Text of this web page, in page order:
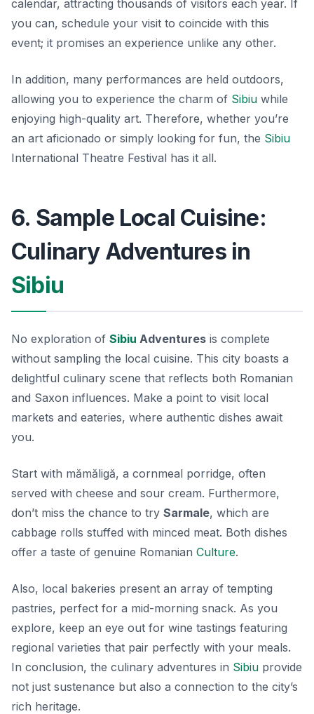
calendar, attracting thousands of visitors each year. If
you can, schedule your visit to coincide with this
event; it promises an experience unlike any other.
In addition, many performances are held outdoors,
allowing you to experience the charm of Sibiu while
enjoying high-quality art. Therefore, whether you’re
an art aficionado or simply looking for fun, the Sibiu
International Theatre Festival has it all.
6. Sample Local Cuisine:
Culinary Adventures in
Sibiu
No exploration of Sibiu Adventures is complete
without sampling the local cuisine. This city boasts a
delightful culinary scene that reflects both Romanian
and Saxon influences. Make a point to visit local
markets and eateries, where authentic dishes await
you.
Start with mămăligă, a cornmeal porridge, often
served with cheese and sour cream. Furthermore,
don’t miss the chance to try Sarmale, which are
cabbage rolls stuffed with minced meat. Both dishes
offer a taste of genuine Romanian Culture.
Also, local bakeries present an array of tempting
pastries, perfect for a mid-morning snack. As you
explore, keep an eye out for wine tastings featuring
regional varieties that pair perfectly with your meals.
In conclusion, the culinary adventures in Sibiu provide
not just sustenance but also a connection to the city’s
rich heritage.